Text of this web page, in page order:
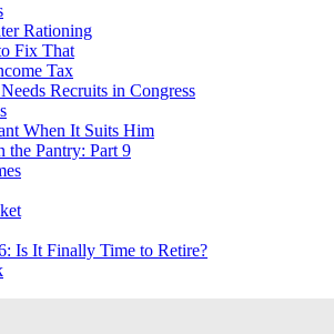
Rationing
Fix That
Tax
Recruits in Congress
When It Suits Him
the Pantry: Part 9
Is It Finally Time to Retire?